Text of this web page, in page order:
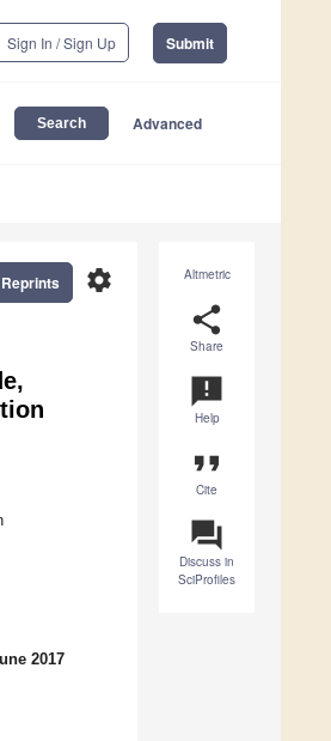
Sign In / Sign Up Submit
Advanced
Altmetric
share
Share
announcement
Help
format_quote
Cite
question_answer
Discuss in
SciProfiles
settings
2017